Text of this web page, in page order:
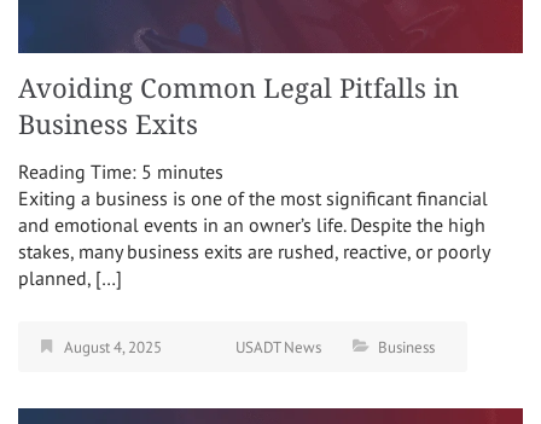
Avoiding Common Legal Pitfalls in
Business Exits
Reading Time: 5 minutes
Exiting a business is one of the most significant financial
and emotional events in an owner’s life. Despite the high
stakes, many business exits are rushed, reactive, or poorly
planned, […]
August 4, 2025 USADT News Business